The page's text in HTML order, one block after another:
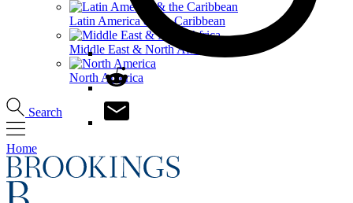
Latin America & the Caribbean
Middle East & North Africa
North America
Search
Home